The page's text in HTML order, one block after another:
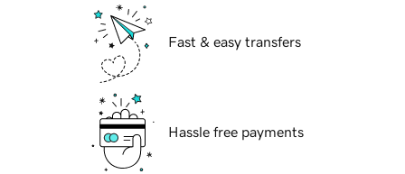
Fast & easy transfers
Hassle free payments